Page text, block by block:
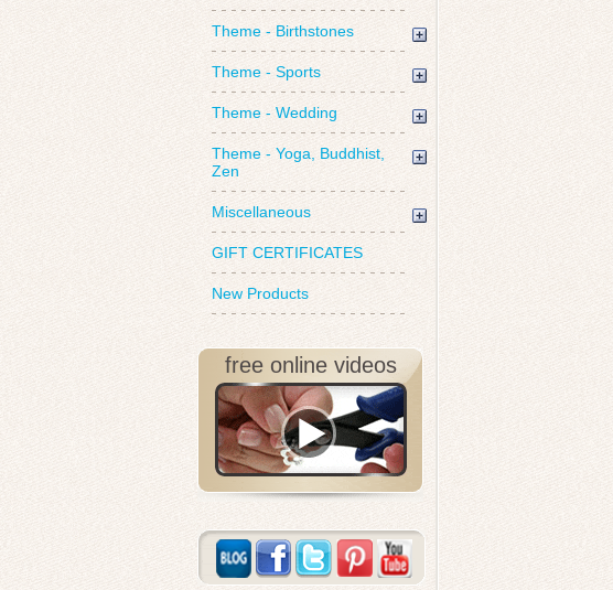
Theme - Birthstones
Theme - Sports
Theme - Wedding
Theme - Yoga, Buddhist,
Zen
Miscellaneous
GIFT CERTIFICATES
New Products
free online videos